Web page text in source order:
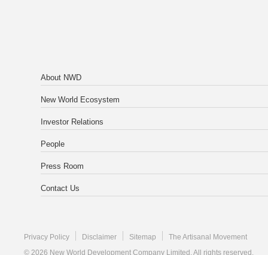
About NWD
New World Ecosystem
Investor Relations
People
Press Room
Contact Us
Privacy Policy Disclaimer Sitemap
The Artisanal Movement
© 2026 New World Development Company Limited. All rights reserved.